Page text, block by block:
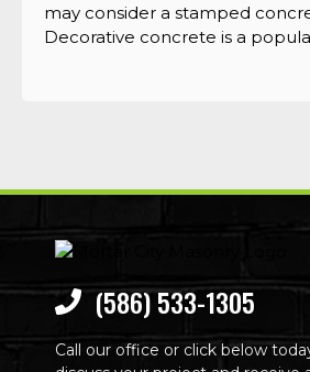
may consider a stamped
Decorative concrete is a
(586) 533-1305
Call our office or click below